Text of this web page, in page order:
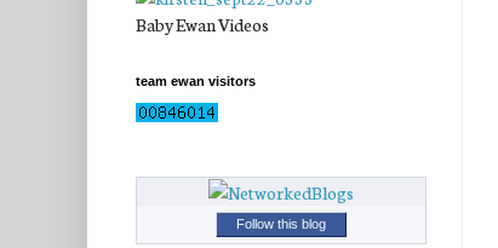
Baby Ewan Videos
team ewan visitors
Follow this blog